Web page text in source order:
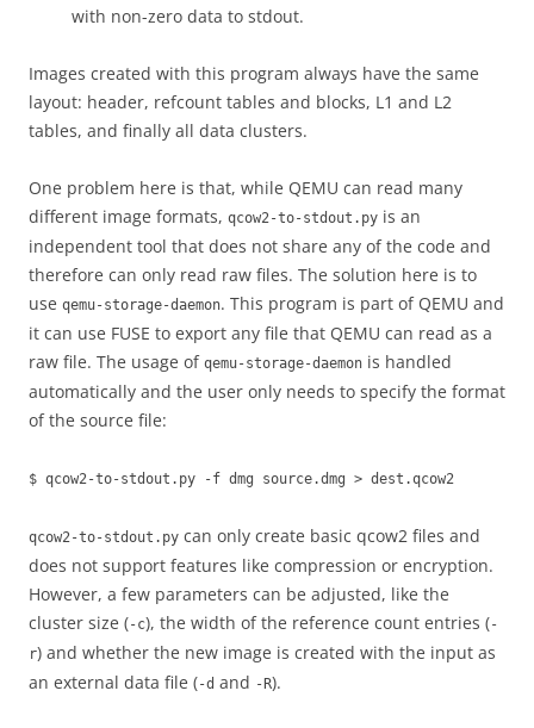
with non-zero data to stdout.
Images created with this program always have the same
layout: header, refcount tables and blocks, L1 and L2
tables, and finally all data clusters.
One problem here is that, while QEMU can read many
different image formats, qcow2-to-stdout.py is an
independent tool that does not share any of the code and
therefore can only read raw files. The solution here is to
use qemu-storage-daemon. This program is part of QEMU and
it can use FUSE to export any file that QEMU can read as a
raw file. The usage of qemu-storage-daemon is handled
automatically and the user only needs to specify the format
of the source file:
$ qcow2-to-stdout.py -f dmg source.dmg > dest.qcow2
qcow2-to-stdout.py can only create basic qcow2 files and
does not support features like compression or encryption.
However, a few parameters can be adjusted, like the
cluster size (-c), the width of the reference count entries (-
r) and whether the new image is created with the input as
an external data file (-d and -R).